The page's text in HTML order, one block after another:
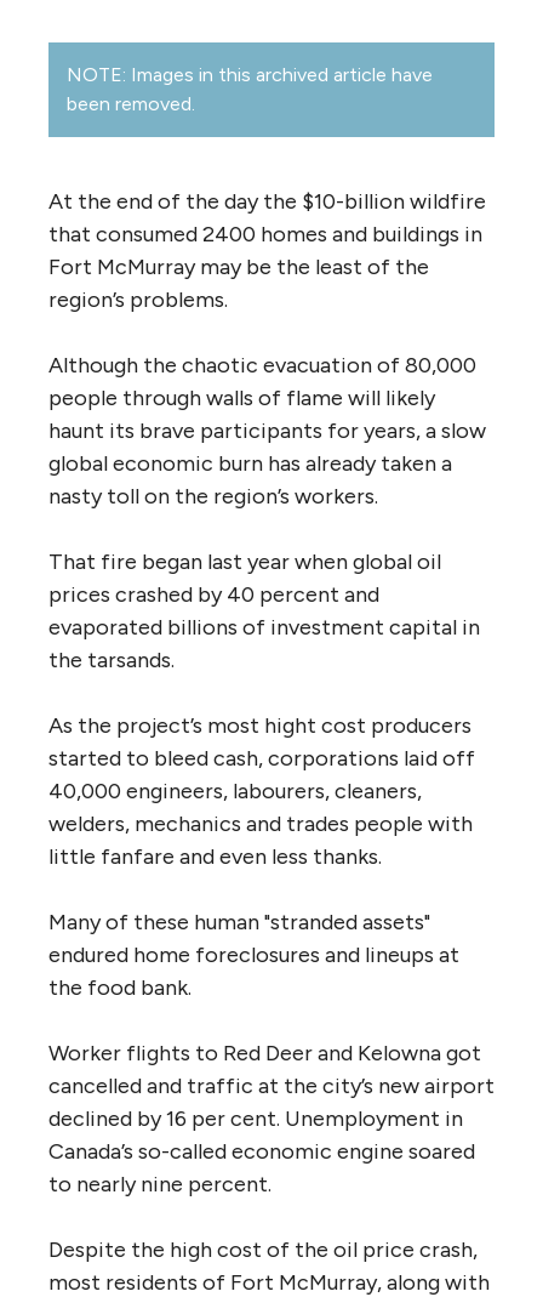
NOTE: Images in this archived article have
been removed.
At the end of the day the $10-billion wildfire
that consumed 2400 homes and buildings in
Fort McMurray may be the least of the
region’s problems.
Although the chaotic evacuation of 80,000
people through walls of flame will likely
haunt its brave participants for years, a slow
global economic burn has already taken a
nasty toll on the region’s workers.
That fire began last year when global oil
prices crashed by 40 percent and
evaporated billions of investment capital in
the tarsands.
As the project’s most hight cost producers
started to bleed cash, corporations laid off
40,000 engineers, labourers, cleaners,
welders, mechanics and trades people with
little fanfare and even less thanks.
Many of these human "stranded assets"
endured home foreclosures and lineups at
the food bank.
Worker flights to Red Deer and Kelowna got
cancelled and traffic at the city’s new airport
declined by 16 per cent. Unemployment in
Canada’s so-called economic engine soared
to nearly nine percent.
Despite the high cost of the oil price crash,
most residents of Fort McMurray, along with